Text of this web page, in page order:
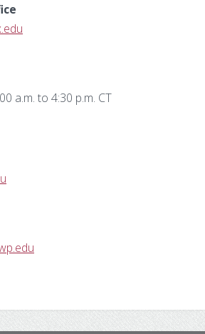
a.m. to 4:30 p.m. CT